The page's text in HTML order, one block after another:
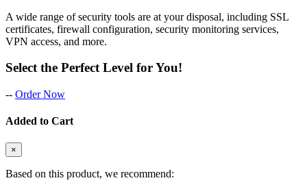
A wide range of security tools are at your disposal, including SSL
certificates, firewall configuration, security monitoring services,
VPN access, and more.
Select the Perfect Level for You!
-- Order Now
Added to Cart
×
Based on this product, we recommend: